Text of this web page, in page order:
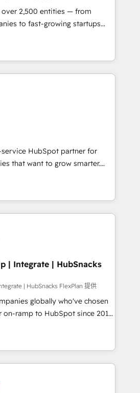
HubSpot Impact Award 🏆
HubSpot Impact Award 🏆2017
Agency of the Year 🏆2016
Impact Award 🏆2015
Award 🏆2014 HubSpot
HubSpot Marketplace
1997
over 2,500 entities — from
to fast-growing startups
operations, scale
the full potential of HubSpot.
and industry expertise, we fuse
and AI innovation to deliver
• Onboarding for
& Content Hubs • AI voice
automation, and smart
+ HubSpot integration •
development • ERP
Microsoft Dynamics, … •
portals built on HubSpot •
industry • Custom and
and more Experience
out to see how AI + HubSpot
HubSpot partner for
that want to grow smarter.
to training, from
to lead generation and
do it all (and with great
websites, custom modules,
campaigns, content and
With our bright
and can-do mentality, we
a daily basis. So tell us
for you! Driving digital
| Integrate | HubSnacks
| HubSnacks FlexPlan 提供
globally who've chosen
on-ramp to HubSpot since 2014
plans that accelerate value...
New or Check-fixing existing
Experts 3️⃣ Integrate |
API Integration project... ⬅️